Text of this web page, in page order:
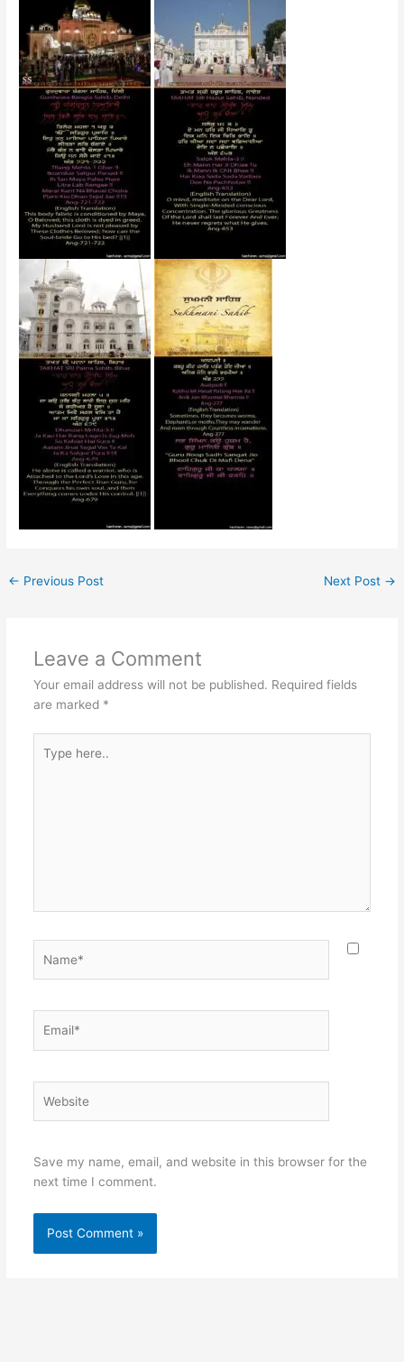
← Previous Post Next Post →
Leave a Comment
Your email address will not be published. Required fields
are marked *
here..
Save my name, email, and website in this browser for the
next time I comment.